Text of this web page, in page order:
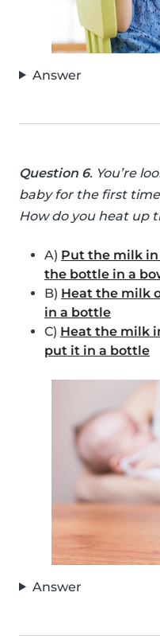
Answer
Question 6. You’re
baby for the first
How do you heat up
A) Put the milk
the bottle in a
B) Heat the milk
in a bottle
C) Heat the milk
put it in a bottle
Answer